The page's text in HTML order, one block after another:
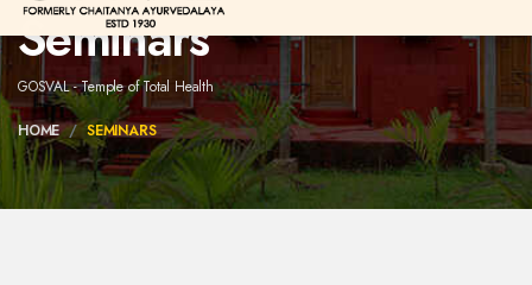
Seminars
GOSVAL - Temple of Total Health
HOME SEMINARS